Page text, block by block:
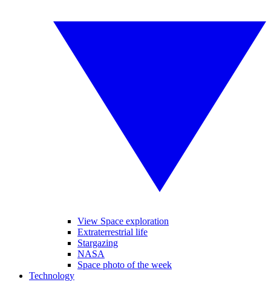
View Space exploration
Extraterrestrial life
Stargazing
NASA
Space photo of the week
Technology